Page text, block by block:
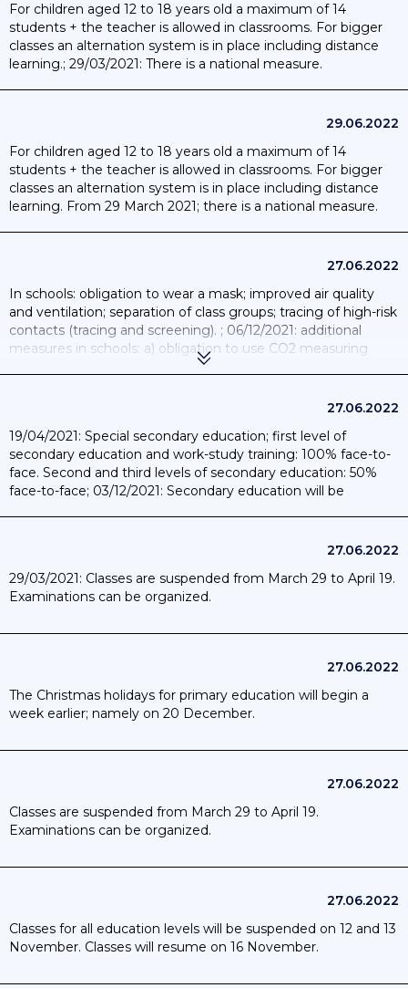
For children aged 12 to 18 years old a maximum of 14
students + the teacher is allowed in classrooms. For bigger
classes an alternation system is in place including distance
learning.; 29/03/2021: There is a national measure.
29.06.2022
For children aged 12 to 18 years old a maximum of 14
students + the teacher is allowed in classrooms. For bigger
classes an alternation system is in place including distance
learning. From 29 March 2021; there is a national measure.
27.06.2022
In schools: obligation to wear a mask; improved air quality
and ventilation; separation of class groups; tracing of high-risk
contacts (tracing and screening). ; 06/12/2021: additional
measures in schools: a) obligation to use CO2 measuring
devices in every classroom and meeting room; b) quarantine
from the age of 6; d) ban on all extracurricular activities;
face-to-face education in nursery; primary and secondary
schools; and part-time in arts education. Additional measures
to be observed: permanent ventilation; wearing a mask is
compulsory from 6 years old; compliance with testing and
quarantine measures. Classes will be closed from four
organized online; the mixing of classes in common interior
much as possible; day trips are allowed in accordance with
the rules in force in the company and extra muros activities
specific circumstances require it. The quarantine rule in
contacts of children is lifted; as well as contact tracing.;
7/03/2022: barometer set to yellow; mask wearing no longer
allowed; only CO2 detectors and good ventilation must be in
quarantine in order. However children older than 6 must
isolate upon receiving a positive test.; 1/07/2022: Summer
holidays begin.
27.06.2022
19/04/2021: Special secondary education; first level of
secondary education and work-study training: 100% face-to-
face. Second and third levels of secondary education: 50%
face-to-face; 03/12/2021: Secondary education will be
27.06.2022
29/03/2021: Classes are suspended from March 29 to April 19.
Examinations can be organized.
27.06.2022
The Christmas holidays for primary education will begin a
week earlier; namely on 20 December.
27.06.2022
Classes are suspended from March 29 to April 19.
Examinations can be organized.
27.06.2022
Classes for all education levels will be suspended on 12 and 13
November. Classes will resume on 16 November.